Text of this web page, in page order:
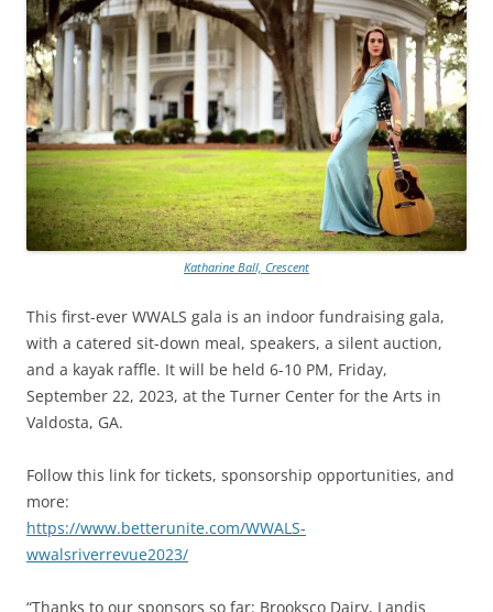
Katharine Ball, Crescent
This first-ever WWALS gala is an indoor fundraising gala,
with a catered sit-down meal, speakers, a silent auction,
and a kayak raffle. It will be held 6-10 PM, Friday,
September 22, 2023, at the Turner Center for the Arts in
Valdosta, GA.
Follow this link for tickets, sponsorship opportunities, and
more:
https://www.betterunite.com/WWALS-
wwalsriverrevue2023/
“Thanks to our sponsors so far: Brooksco Dairy, Landis